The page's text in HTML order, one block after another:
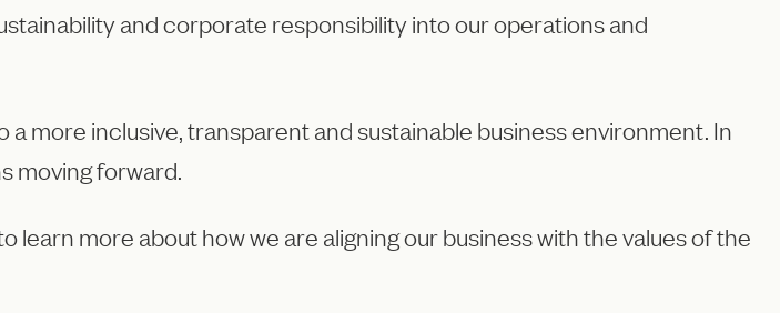
and corporate responsibility into our operations and
more inclusive, transparent and sustainable business environment. In
moving forward.
more about how we are aligning our business with the values of the